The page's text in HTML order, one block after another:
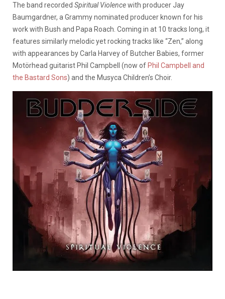
The band recorded Spiritual Violencewith producer Jay
Baumgardner, a Grammy nominated producer known for his
work with Bush and Papa Roach. Coming in at 10 tracks long, it
features similarly melodic yet rocking tracks like “Zen,” along
with appearances by Carla Harvey of Butcher Babies, former
Motörhead guitarist Phil Campbell (now of Phil Campbell and
the Bastard Sons) and the Musyca Children’s Choir.